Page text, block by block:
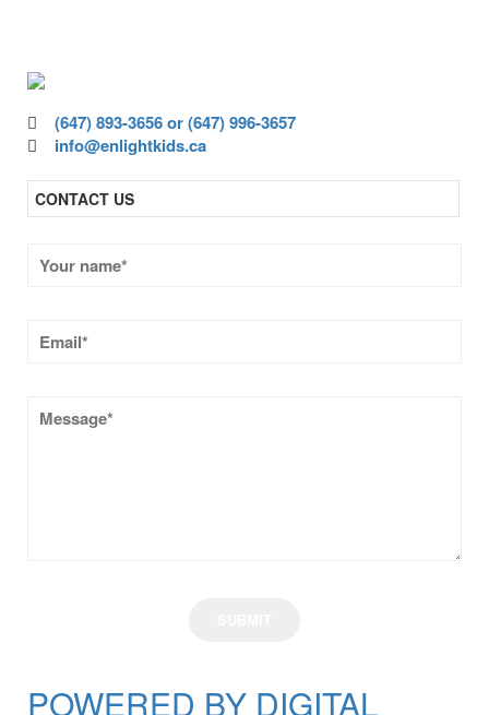
(647) 893-3656 or (647) 996-3657
info@enlightkids.ca
CONTACT US
POWERED BY DIGITAL